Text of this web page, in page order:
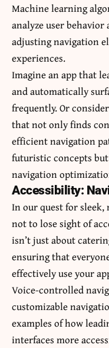
Machine learning
analyze user
adjusting navigation
experiences.
Imagine an app that
and automatically
frequently. Or
that not only finds
efficient navigation
futuristic concepts
navigation
Accessibility:
In our quest for
not to lose sight of
isn’t just about
ensuring that
effectively use your
Voice-controlled
customizable
examples of how
interfaces more